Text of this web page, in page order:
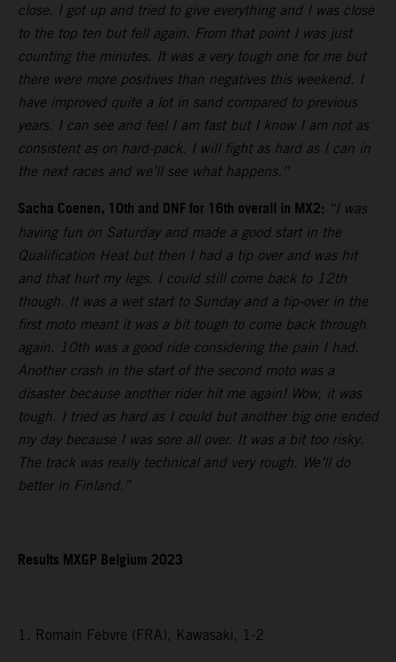
close. I got up and tried to give everything and I was close
to the top ten but fell again. From that point I was just
counting the minutes. It was a very tough one for me but
there were more positives than negatives this weekend. I
have improved quite a lot in sand compared to previous
years. I can see and feel I am fast but I know I am not as
consistent as on hard-pack. I will fight as hard as I can in
the next races and we’ll see what happens.”
Sacha Coenen, 10th and DNF for 16th overall in MX2: “I was
having fun on Saturday and made a good start in the
Qualification Heat but then I had a tip over and was hit
and that hurt my legs. I could still come back to 12th
though. It was a wet start to Sunday and a tip-over in the
first moto meant it was a bit tough to come back through
again. 10th was a good ride considering the pain I had.
Another crash in the start of the second moto was a
disaster because another rider hit me again! Wow, it was
tough. I tried as hard as I could but another big one ended
my day because I was sore all over. It was a bit too risky.
The track was really technical and very rough. We’ll do
better in Finland.”
Results MXGP Belgium 2023
1. Romain Febvre (FRA), Kawasaki, 1-2